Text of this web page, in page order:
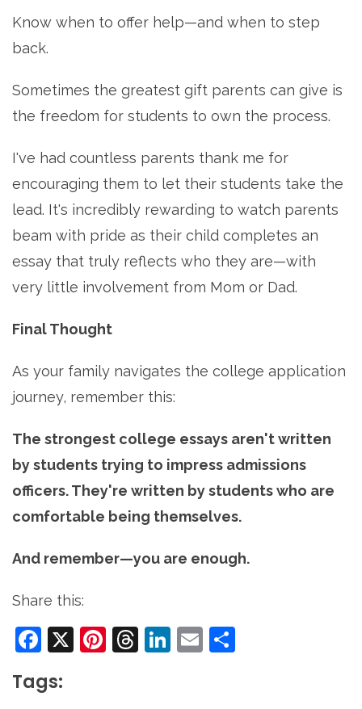
Know when to offer help—and when to step
back.
Sometimes the greatest gift parents can give is
the freedom for students to own the process.
I've had countless parents thank me for
encouraging them to let their students take the
lead. It's incredibly rewarding to watch parents
beam with pride as their child completes an
essay that truly reflects who they are—with
very little involvement from Mom or Dad.
Final Thought
As your family navigates the college application
journey, remember this:
The strongest college essays aren't written
by students trying to impress admissions
officers. They're written by students who are
comfortable being themselves.
And remember—you are enough.
Share this:
Facebook
X Pinterest
Threads
LinkedIn
Email
Tags: